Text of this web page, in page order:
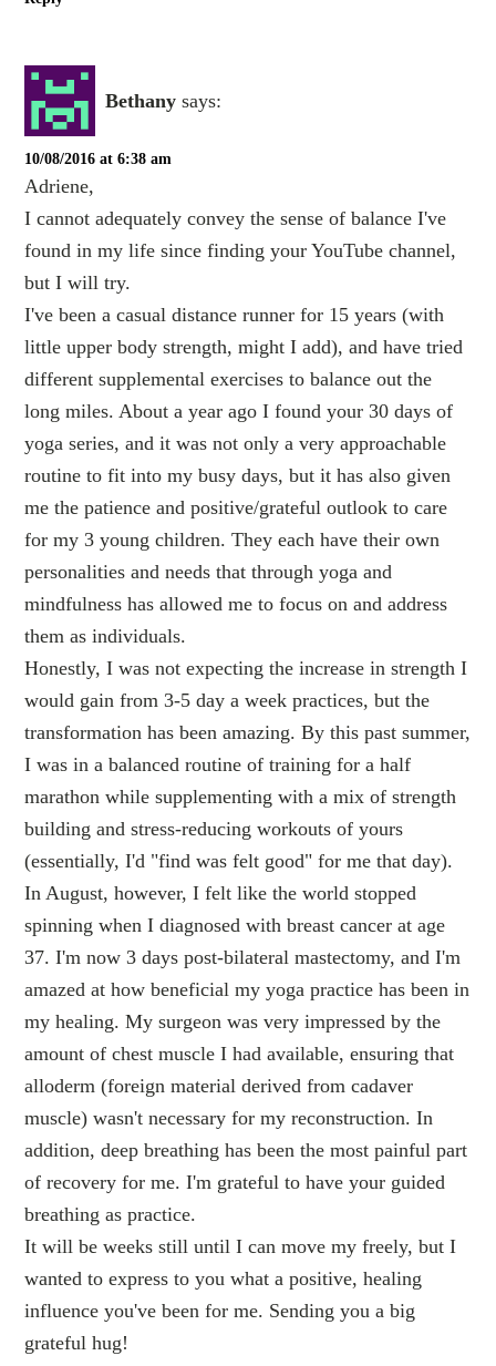
Bethany says:
10/08/2016 at 6:38 am
Adriene,
I cannot adequately convey the sense of balance I've
found in my life since finding your YouTube channel,
but I will try.
I've been a casual distance runner for 15 years (with
little upper body strength, might I add), and have tried
different supplemental exercises to balance out the
long miles. About a year ago I found your 30 days of
yoga series, and it was not only a very approachable
routine to fit into my busy days, but it has also given
me the patience and positive/grateful outlook to care
for my 3 young children. They each have their own
personalities and needs that through yoga and
mindfulness has allowed me to focus on and address
them as individuals.
Honestly, I was not expecting the increase in strength I
would gain from 3-5 day a week practices, but the
transformation has been amazing. By this past summer,
I was in a balanced routine of training for a half
marathon while supplementing with a mix of strength
building and stress-reducing workouts of yours
(essentially, I'd "find was felt good" for me that day).
In August, however, I felt like the world stopped
spinning when I diagnosed with breast cancer at age
37. I'm now 3 days post-bilateral mastectomy, and I'm
amazed at how beneficial my yoga practice has been in
my healing. My surgeon was very impressed by the
amount of chest muscle I had available, ensuring that
alloderm (foreign material derived from cadaver
muscle) wasn't necessary for my reconstruction. In
addition, deep breathing has been the most painful part
of recovery for me. I'm grateful to have your guided
breathing as practice.
It will be weeks still until I can move my freely, but I
wanted to express to you what a positive, healing
influence you've been for me. Sending you a big
grateful hug!